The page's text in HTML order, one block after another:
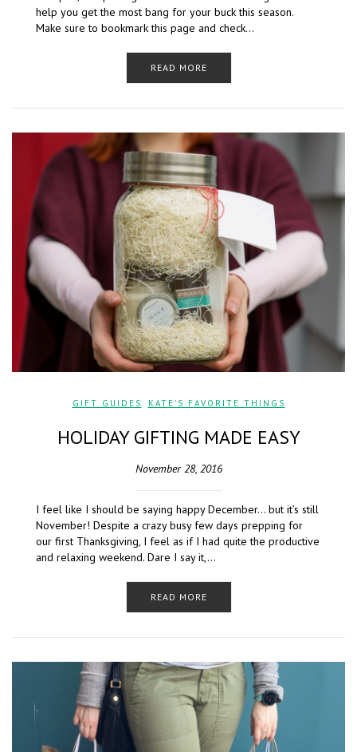
help you get the most bang for your buck this season.
Make sure to bookmark this page and check…
READ MORE
GIFT GUIDES KATE'S FAVORITE THINGS
HOLIDAY GIFTING MADE EASY
November 28, 2016
I feel like I should be saying happy December… but it’s still
November! Despite a crazy busy few days prepping for
our first Thanksgiving, I feel as if I had quite the productive
and relaxing weekend. Dare I say it,…
READ MORE